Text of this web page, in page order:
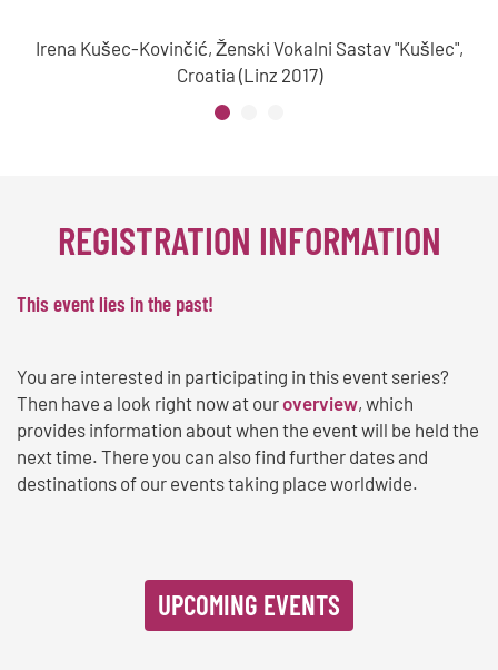
Irena Kušec-Kovinčić, Ženski Vokalni Sastav "Kušlec",
Croatia (Linz 2017)
REGISTRATION INFORMATION
This event lies in the past!
You are interested in participating in this event series?
Then have a look right now at ouroverview, which
provides information about when the event will be held the
next time. There you can also find further dates and
destinations of our events taking place worldwide.
UPCOMING EVENTS